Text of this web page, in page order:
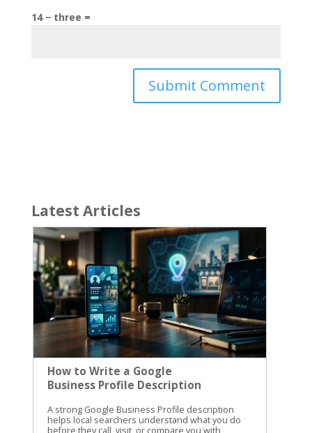
14 − three =
Latest Articles
How to Write a Google
Business Profile Description
A strong Google Business Profile description helps local searchers understand what you do before they call, visit, or compare you with another business. The best descriptions are clear, specific, and useful. They don’t read like ads stuffed with keywords. Table of Contents Toggle What a Google Business Profile Description Should DoGoogle Business Profile Description Rules and Character LimitHow to Write a Google Business Profile Description Step by StepKeep the Description Separate from Other Profile FieldsGoogle Business Profile Description Examples to AdaptHome service companyLocal bakeryPhysical therapy clinicReview and Improve the Description Before PublishingConclusion We use the description to explain the business, its main services, who it helps, and where it operates. First, you need to understand what Google allows. Then, you can write a description that supports your local SEO without confusing it with other profile fields. What a Google Business Profile Description Should Do The business description is the short summary that appears on your Google Business Profile. It gives searchers more context than your business name, category, hours, and address can provide. A good description answers three basic questions: What does the business do? Who does it serve? What area does it serve? For example, a plumbing company could explain that it handles residential repairs, water heater installation, and drain cleaning for homeowners in a specific service area. A bakery could mention fresh bread, custom cakes, and in-store pickup. The description isn’t a replacement for your primary business category. It also doesn’t replace your services list, photos, website, or customer reviews. Each part of the profile has a different job. We recommend treating the description like a helpful introduction from your business. It should sound like something you would say to a potential customer who asks, “What do you do?” Google also expects businesses to represent themselves accurately. Review Google’s guidelines for representing your business before publishing claims about your name, location, services, or business identity. A useful description gives people a reason to keep reading, but it shouldn’t make promises your business can’t support. If you don’t offer same-day service, don’t mention it. If you serve only one city, don’t imply that you cover an entire region. Google Business Profile Description Rules and Character Limit Google allows up to 750 characters in the business description field. That limit includes spaces and punctuation. Only about the first 250 characters are usually visible before someone selects “Read more.” This makes the opening sentence especially important. Your main service, audience, and location should appear early instead of being buried at the end. You don’t need to fill all 750 characters. A focused description of 400 to 600 characters can work well if it gives searchers the information they need. A longer description is useful when your business has several related services, locations, or customer types. Put the most useful information in the first two sentences. Treat the rest as supporting detail, not a place to hide the main message. Google’s rules also limit what belongs in this field. Don’t add URLs, HTML, coupon language, special promotions, prices, or sales announcements. The description should explain the business, not function as an advertisement. Avoid writing a string of keywords such as “plumber Cincinnati plumbing drain cleaning water heater plumber near me.” That wording is difficult to read and can make the profile look untrustworthy. The business description is also separate from Google Business Profile posts. Posts can share events, updates, and offers, while the description should remain a more stable summary. Current GBP description examples can help you compare length and structure, but your final copy should reflect your own business. How to Write a Google Business Profile Description Step by Step A simple writing process keeps the description focused. We use the following steps when preparing local business profile copy. Start with the main service. Open with a direct statement about what you provide. “We repair residential plumbing systems” is stronger than “Welcome to our company.” Searchers should understand the business within a few seconds. Name the people you help. Identify your audience when it adds useful context. You might serve homeowners, commercial property managers, new parents, local restaurants, or small manufacturers. This detail helps the right people recognize that your business fits their needs. Add your city or service area. Mention the location naturally. A sentence such as “We serve homeowners throughout Northern Kentucky” gives local relevance without repeating the city several times. Use the area you genuinely serve, not every nearby city you want to rank in. List your most important services. Choose the services customers care about most. Three to five services are usually enough for a short description. Group related services instead of creating a long, awkward list. Explain what makes the business useful. Add a real difference, such as appointment-based service, custom design help, in-home consultations, locally made products, or support for a particular type of customer. Only include details that are accurate and easy to verify. Edit the opening for clarity. Read the first 250 characters on their own. Do they explain what you do and where you do it? If not, move the most important information higher. We often begin with this structure: We help with in . Our team also provides , with a focus on . This is a starting framework, not a sentence to copy word for word. Replace each section with details that sound natural for your business. Use plain language throughout. “We install tankless water heaters” is clearer than “We provide advanced residential comfort solutions.” Specific services help customers understand the profile faster. Keep the Description Separate from Other Profile Fields A complete profile works better when each field has a clear purpose. Adding every detail to the description creates clutter and makes updates harder. The business description gives an overview of the company. It should explain the business in a few readable sentences. The Services section breaks individual offerings into separate entries. Use it for service names and supporting details that customers may want to review one by one. A law firm, for example, might list estate planning, probate, and business formation separately. Google Business Profile posts are for timely information. Use them for a seasonal offer, holiday hours, an upcoming event, a new product, or a recent announcement. A post can change often, while the description should remain useful for months. Reviews belong to customers. Don’t write review-style claims in the description, such as “Our clients say we’re the best.” Respond to real reviews instead. Your responses can show care, answer questions, and correct misunderstandings. Categories, attributes, photos, products, appointment links, and business hours also have their own places. A strong profile doesn’t force every ranking phrase into one paragraph. It gives Google and customers accurate information across the entire listing. Google Business Profile Description Examples to Adapt These examples show how to combine a service, audience, location, and useful detail. Replace the location and business details with information that is true for your company. Home service company We provide residential plumbing services for homeowners in the greater Cincinnati area. Our team handles drain cleaning, water heater installation, leak repairs, fixture replacement, and routine plumbing maintenance. We help customers understand the problem and choose a practical repair for their home. This version leads with the service and audience. It also includes several related services without repeating “plumber” in every sentence. Local bakery Our neighborhood bakery makes fresh bread, pastries, cookies, and custom cakes for families and local events in Covington. We offer daily pickup, seasonal desserts, and custom orders for birthdays, showers, and small gatherings. Visit us for familiar favorites and new baked goods made in small batches. The description explains what the bakery sells and gives customers a reason to visit. It doesn’t turn into a menu or a promotion. Physical therapy clinic We provide physical therapy for adults recovering from injuries, surgery, and ongoing movement problems in Fort Thomas and nearby communities. Our services include one-on-one evaluations, personalized exercise plans, and support for returning to work, sports, and daily activities. New patients can contact the clinic to discuss their needs. This example identifies the audience and common reasons someone may search for the service. It also avoids promising a specific medical result. Keep claims modest and factual. Words such as “best,” “cheapest,” and “guaranteed” rarely add useful information. A clear explanation of your service is more convincing than a string of superlatives. Review and Improve the Description Before Publishing Read the finished Google Business Profile description out loud. Awkward phrases and repeated keywords are easier to catch when you hear them. Then check the following: The first sentence explains the main service. The location or service area is accurate. The services match your website and profile. The copy stays within 750 characters. No URL, price, offer, or sales message appears. The wording sounds natural on a phone screen. The description doesn’t make unsupported claims. Update the copy when your services, audience, or service area changes. You don’t need to rewrit